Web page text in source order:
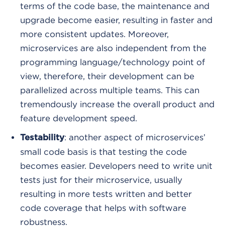
terms of the code base, the maintenance and
upgrade become easier, resulting in faster and
more consistent updates. Moreover,
microservices are also independent from the
programming language/technology point of
view, therefore, their development can be
parallelized across multiple teams. This can
tremendously increase the overall product and
feature development speed.
Testability: another aspect of microservices’
small code basis is that testing the code
becomes easier. Developers need to write unit
tests just for their microservice, usually
resulting in more tests written and better
code coverage that helps with software
robustness.